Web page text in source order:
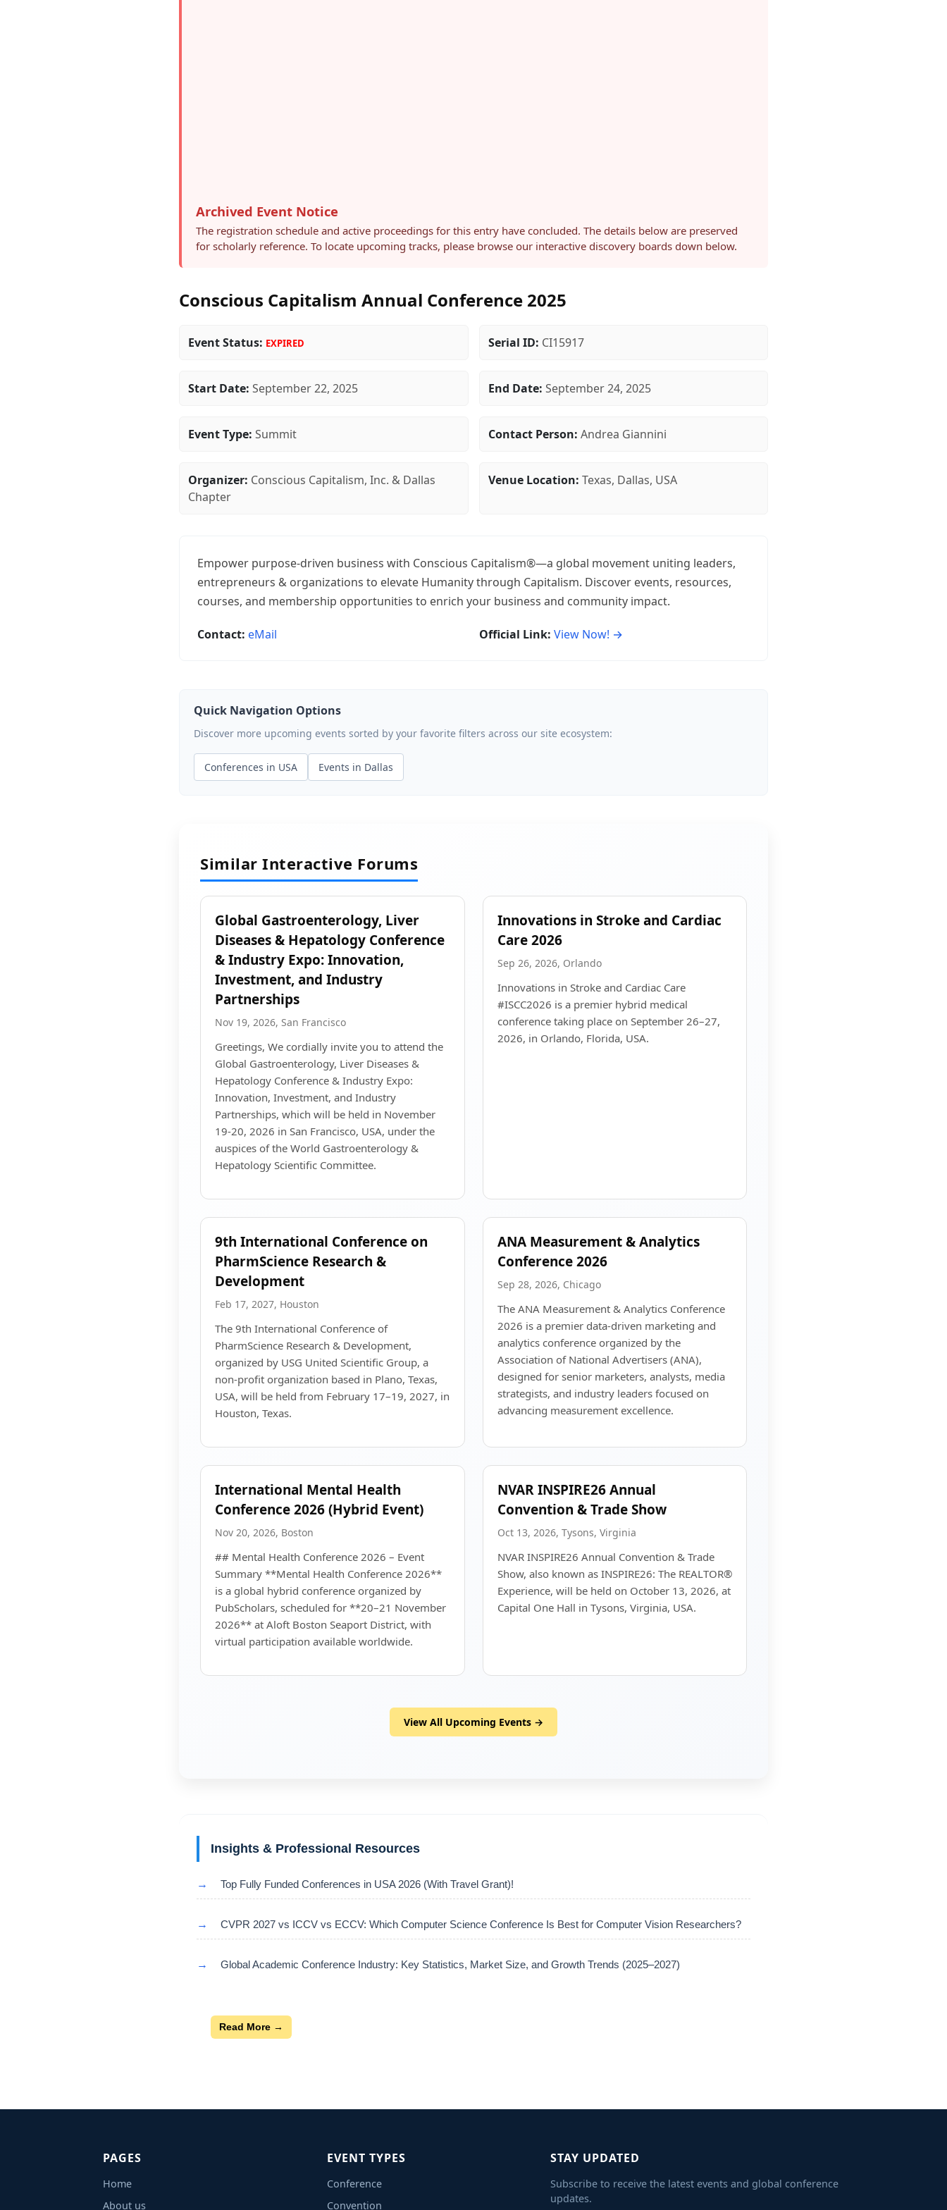
Archived Event Notice
The registration schedule and active proceedings for this entry have concluded. The details below are preserved
for scholarly reference. To locate upcoming tracks, please browse our interactive discovery boards down below.
Conscious Capitalism Annual Conference 2025
Event Status: EXPIRED Serial ID: CI15917
Start Date: September 22, 2025 End Date: September 24, 2025
Event Type: Summit Contact Person: Andrea Giannini
Organizer: Conscious Capitalism, Inc. & Dallas
Chapter
Venue Location: Texas, Dallas, USA
Empower purpose-driven business with Conscious Capitalism®—a global movement uniting leaders,
entrepreneurs & organizations to elevate Humanity through Capitalism. Discover events, resources,
courses, and membership opportunities to enrich your business and community impact.
Contact: eMail Official Link: View Now! →
Quick Navigation Options
Discover more upcoming events sorted by your favorite filters across our site ecosystem:
Conferences in USA Events in Dallas
Similar Interactive Forums
Global Gastroenterology, Liver
Diseases & Hepatology Conference
& Industry Expo: Innovation,
Investment, and Industry
Partnerships
Nov 19, 2026, San Francisco
Greetings, We cordially invite you to attend the
Global Gastroenterology, Liver Diseases &
Hepatology Conference & Industry Expo:
Innovation, Investment, and Industry
Partnerships, which will be held in November
19-20, 2026 in San Francisco, USA, under the
auspices of the World Gastroenterology &
Hepatology Scientific Committee.
Innovations in Stroke and Cardiac
Care 2026
Sep 26, 2026, Orlando
Innovations in Stroke and Cardiac Care
#ISCC2026 is a premier hybrid medical
conference taking place on September 26–27,
2026, in Orlando, Florida, USA.
9th International Conference on
PharmScience Research &
Development
Feb 17, 2027, Houston
The 9th International Conference of
PharmScience Research & Development,
organized by USG United Scientific Group, a
non-profit organization based in Plano, Texas,
USA, will be held from February 17–19, 2027, in
Houston, Texas.
ANA Measurement & Analytics
Conference 2026
Sep 28, 2026, Chicago
The ANA Measurement & Analytics Conference
2026 is a premier data-driven marketing and
analytics conference organized by the
Association of National Advertisers (ANA),
designed for senior marketers, analysts, media
strategists, and industry leaders focused on
advancing measurement excellence.
International Mental Health
Conference 2026 (Hybrid Event)
Nov 20, 2026, Boston
## Mental Health Conference 2026 – Event
Summary **Mental Health Conference 2026**
is a global hybrid conference organized by
PubScholars, scheduled for **20–21 November
2026** at Aloft Boston Seaport District, with
virtual participation available worldwide.
NVAR INSPIRE26 Annual
Convention & Trade Show
Oct 13, 2026, Tysons, Virginia
NVAR INSPIRE26 Annual Convention & Trade
Show, also known as INSPIRE26: The REALTOR®
Experience, will be held on October 13, 2026, at
Capital One Hall in Tysons, Virginia, USA.
View All Upcoming Events →
Insights & Professional Resources
→ Top Fully Funded Conferences in USA 2026 (With Travel Grant)!
→ CVPR 2027 vs ICCV vs ECCV: Which Computer Science Conference Is Best for Computer Vision Researchers?
→ Global Academic Conference Industry: Key Statistics, Market Size, and Growth Trends (2025–2027)
Read More →
PAGES
Home
About us
EVENT TYPES
Conference
Convention
STAY UPDATED
Subscribe to receive the latest events and global conference
updates.